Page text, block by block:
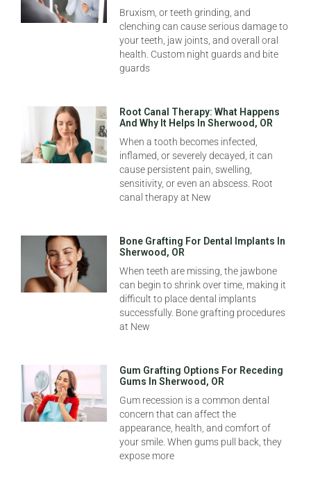
Bruxism, or teeth grinding, and
clenching can cause serious damage to
your teeth, jaw joints, and overall oral
health. Custom night guards and bite
guards
Root Canal Therapy: What Happens
And Why It Helps In Sherwood, OR
When a tooth becomes infected,
inflamed, or severely decayed, it can
cause persistent pain, swelling,
sensitivity, or even an abscess. Root
canal therapy at New
Bone Grafting For Dental Implants In
Sherwood, OR
When teeth are missing, the jawbone
can begin to shrink over time, making it
difficult to place dental implants
successfully. Bone grafting procedures
at New
Gum Grafting Options For Receding
Gums In Sherwood, OR
Gum recession is a common dental
concern that can affect the
appearance, health, and comfort of
your smile. When gums pull back, they
expose more